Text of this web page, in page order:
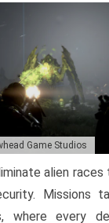
Game Studios
alien
Missions
where every